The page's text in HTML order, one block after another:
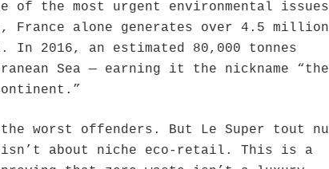
the most urgent environmental issues
France alone generates over 4.5 million
In 2016, an estimated 80,000 tonnes
Sea — earning it the nickname “the
the worst offenders. But Le Super tout nu
about niche eco-retail. This is a